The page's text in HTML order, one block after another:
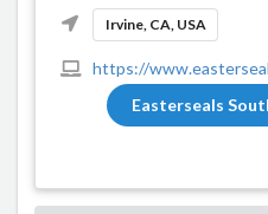
Irvine, CA, USA
https://
Easterseals